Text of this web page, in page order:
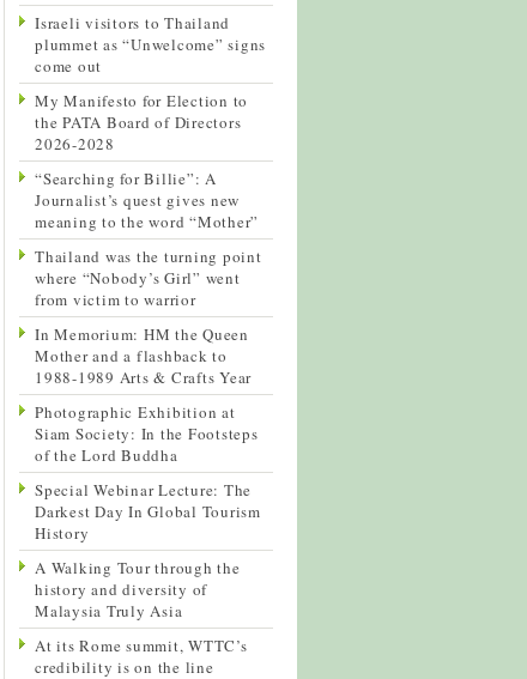
Israeli visitors to Thailand
plummet as “Unwelcome” signs
come out
My Manifesto for Election to
the PATA Board of Directors
2026-2028
“Searching for Billie”: A
Journalist’s quest gives new
meaning to the word “Mother”
Thailand was the turning point
where “Nobody’s Girl” went
from victim to warrior
In Memorium: HM the Queen
Mother and a flashback to
1988-1989 Arts & Crafts Year
Photographic Exhibition at
Siam Society: In the Footsteps
of the Lord Buddha
Special Webinar Lecture: The
Darkest Day In Global Tourism
History
A Walking Tour through the
history and diversity of
Malaysia Truly Asia
At its Rome summit, WTTC’s
credibility is on the line